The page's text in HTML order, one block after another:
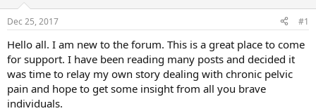
s
t
a
r
t
e
r
a
Dec 25, 2017 #1
Hello all. I am new to the forum. This is a great place to come
for support. I have been reading many posts and decided it
was time to relay my own story dealing with chronic pelvic
pain and hope to get some insight from all you brave
individuals.